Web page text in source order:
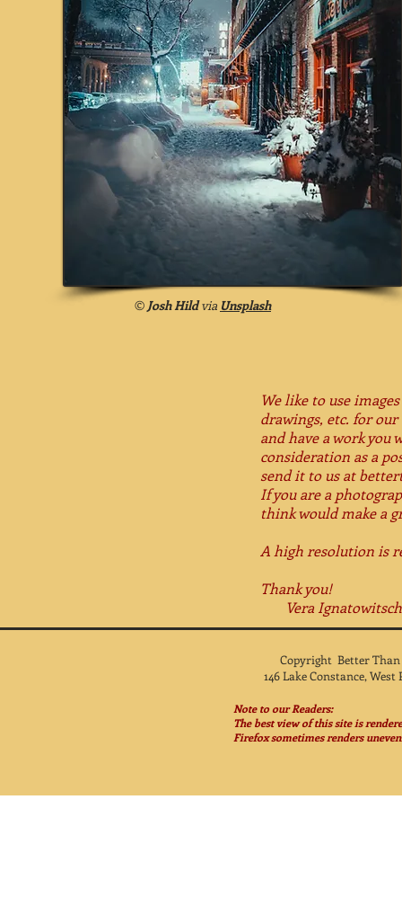
© Josh Hildvia Unsplash
We like to use
drawings, etc. for
and have a work
consideration as a
send it to us at
If you are a
think would make a
A high resolution is
Thank you!
Vera
Copyright Better
146 Lake Constance,
Note to our Readers:
The best view of this site is
Firefox sometimes renders